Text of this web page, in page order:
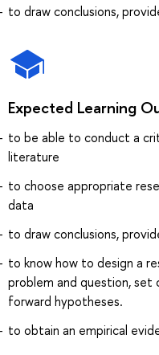
to draw conclusions,
Expected Learning
to be able to conduct a
literature
to choose appropriate
data
to draw conclusions,
to know how to design a
problem and question, set
forward hypotheses.
to obtain an empirical